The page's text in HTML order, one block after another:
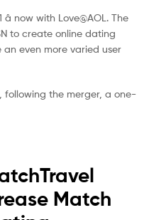
now with Love@AOL. The
to create online dating
even more varied user
following the merger, a one-
Match